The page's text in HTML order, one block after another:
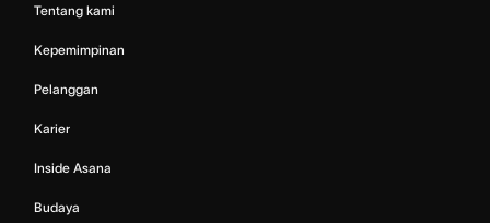
Tentang kami
Kepemimpinan
Pelanggan
Karier
Inside Asana
Budaya